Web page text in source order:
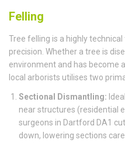
Felling
Tree felling is a highly
precision. Whether a tree is
environment and has become
local arborists utilises two
Sectional Dismantling:
near structures (residential
surgeons in Dartford DA1
down, lowering sections